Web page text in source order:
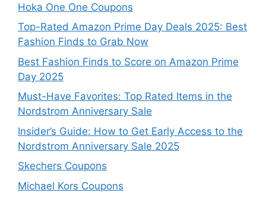
Hoka One One Coupons
Top-Rated Amazon Prime Day Deals 2025: Best
Fashion Finds to Grab Now
Best Fashion Finds to Score on Amazon Prime
Day 2025
Must-Have Favorites: Top Rated Items in the
Nordstrom Anniversary Sale
Insider’s Guide: How to Get Early Access to the
Nordstrom Anniversary Sale 2025
Skechers Coupons
Michael Kors Coupons